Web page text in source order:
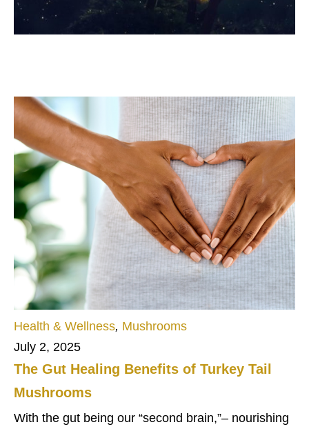
Health & Wellness, Mushrooms
July 2, 2025
The Gut Healing Benefits of Turkey Tail
Mushrooms
With the gut being our “second brain,”– nourishing